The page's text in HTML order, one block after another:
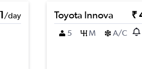
/day
Toyota Innova ₹
5
M A/C